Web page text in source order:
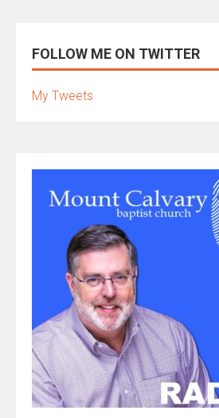
FOLLOW ME ON TWITTER
My Tweets